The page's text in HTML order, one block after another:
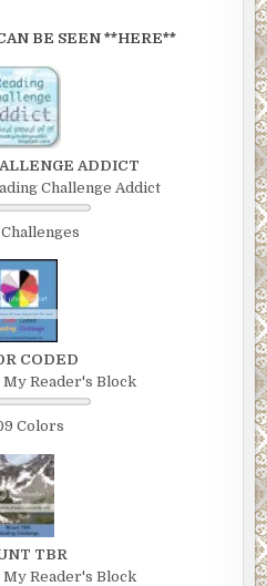
BE SEEN **HERE**
ADDICT
Challenge Addict
CODED
Reader's Block
Colors
TBR
Reader's Block